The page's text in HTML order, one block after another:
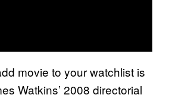
movie to your watchlist is
Watkins’ 2008 directorial